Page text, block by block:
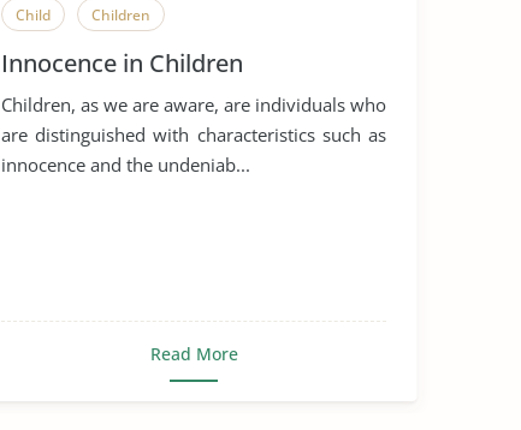
Child Children
Innocence in Children
Children, as we are aware, are individuals who
are distinguished with characteristics such as
innocence and the undeniab...
Read More